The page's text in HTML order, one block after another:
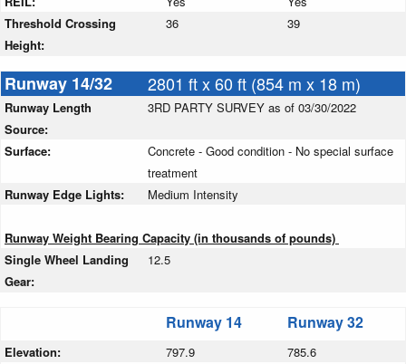
Threshold Crossing
Height:
36 39
Runway 14/32 2801 ft x 60 ft (854 m x 18 m)
Runway Length
Source:
3RD PARTY SURVEY as of 03/30/2022
Surface:
Concrete - Good condition - No special surface
treatment
Runway Edge Lights:
Medium Intensity
Runway Weight Bearing Capacity (in thousands of pounds)
Single Wheel Landing
Gear:
12.5
Runway 14 Runway 32
Elevation: 797.9
785.6